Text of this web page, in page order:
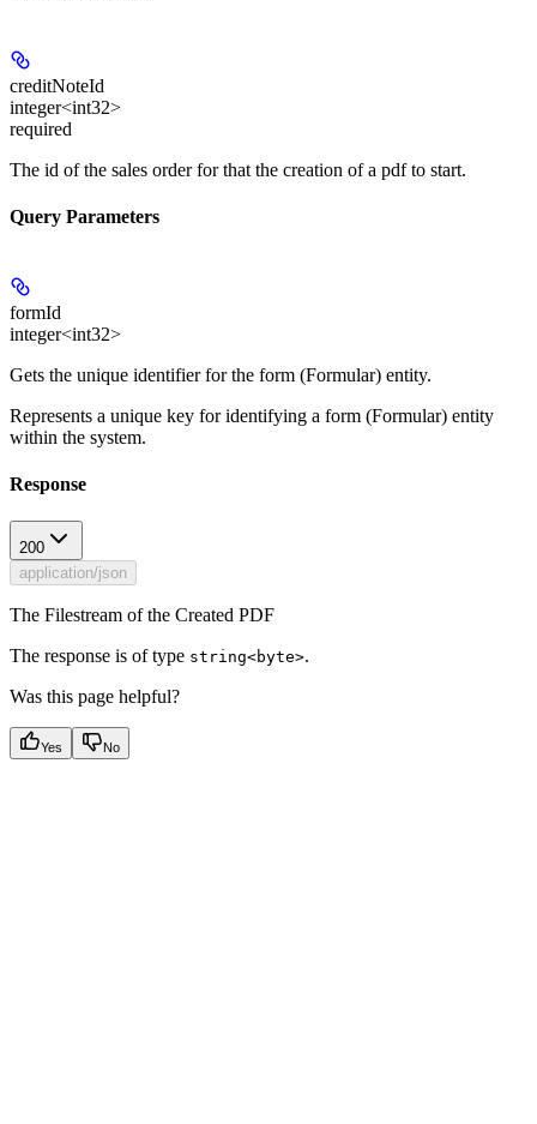
creditNoteId
integer<int32>
required
The id of the sales order for that the creation of a pdf to start.
Query Parameters
formId
integer<int32>
Gets the unique identifier for the form (Formular) entity.
Represents a unique key for identifying a form (Formular) entity
within the system.
Response
200
application/json
The Filestream of the Created PDF
The response is of type string<byte>.
Was this page helpful?
Yes No